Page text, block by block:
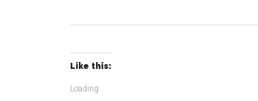
Like this:
Loading...